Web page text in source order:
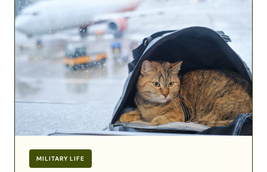
MILITARY LIFE
Pets
During
a
Military
Airline
Fees,
&